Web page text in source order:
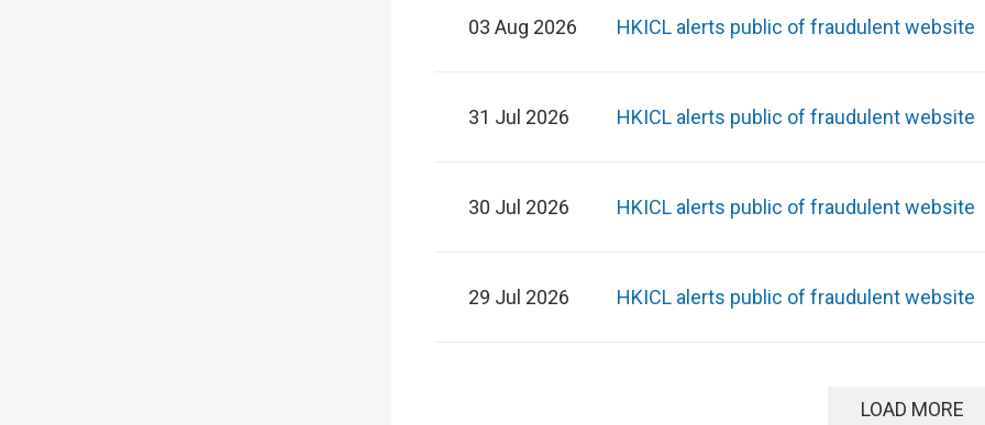
03 Aug 2026 HKICL alerts public of fraudulent website
31 Jul 2026 HKICL alerts public of fraudulent website
30 Jul 2026 HKICL alerts public of fraudulent website
29 Jul 2026 HKICL alerts public of fraudulent website
LOAD MORE